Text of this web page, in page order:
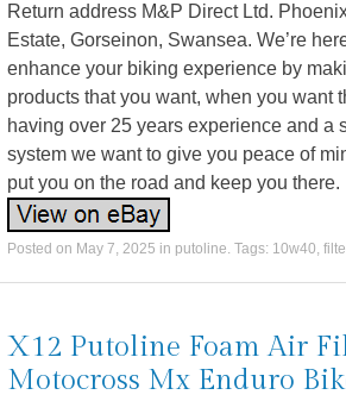
Return address M&P Direct Ltd.
Estate, Gorseinon, Swansea. We’re
enhance your biking experience by
products that you want, when you want
having over 25 years experience and a
system we want to give you peace of
put you on the road and keep you there.
Posted on May 7, 2025 in putoline. Tags: 10w40,
X12 Putoline Foam Air
Motocross Mx Enduro